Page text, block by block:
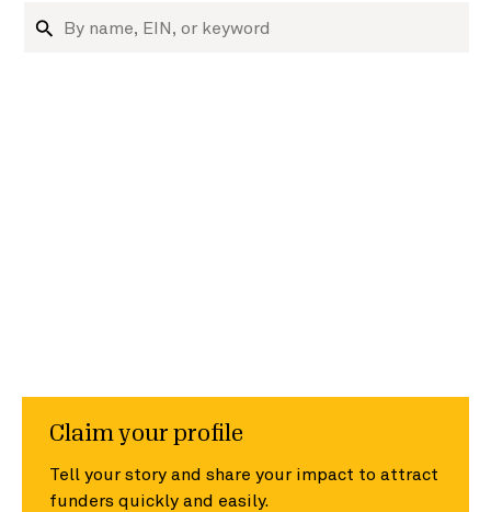
Search organizations
Claim your profile
Tell your story and share your impact to attract
funders quickly and easily.